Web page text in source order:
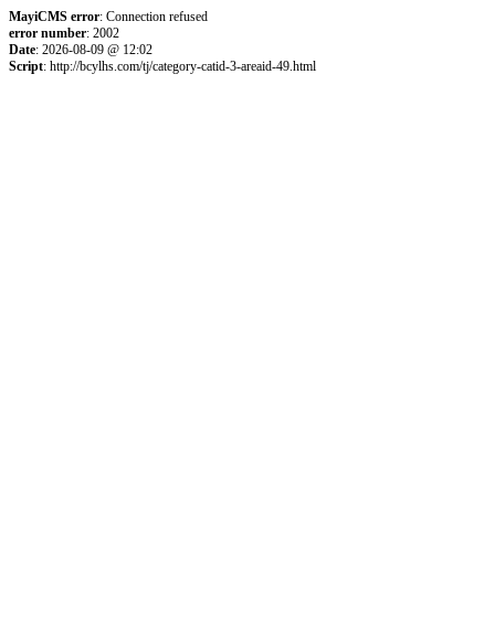
MayiCMS error: Connection refused
error number: 2002
Date: 2026-08-09 @ 12:02
Script: http://bcylhs.com/tj/category-catid-3-areaid-49.html